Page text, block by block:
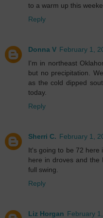
to a warm up this
Reply
Donna V February 1,
I'm in northeast
but no precipitation.
as the cold dipped
today.
Reply
Sherri C. February 1,
It's going to be 72 here
here in droves and the
full swing.
Reply
Liz Horgan February